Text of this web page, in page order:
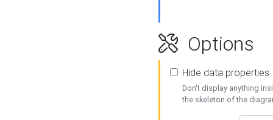
Options
Hide data properties
Don't display anything
the skeleton of the